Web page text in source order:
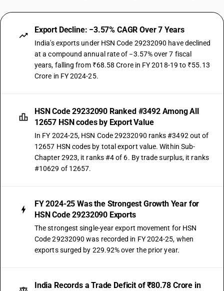
Export Decline: −3.57% CAGR Over 7 Years
India's exports under HSN Code 29232090 have declined
at a compound annual rate of −3.57% over 7 fiscal
years, falling from ₹68.58 Crore in FY 2018-19 to ₹55.13
Crore in FY 2024-25.
HSN Code 29232090 Ranked #3492 Among All
12657 HSN codes by Export Value
In FY 2024-25, HSN Code 29232090 ranks #3492 out of
12657 HSN codes by total export value. Within Sub-
Chapter 2923, it ranks #4 of 6. By trade surplus, it ranks
#10629 of 12657.
FY 2024-25 Was the Strongest Growth Year for
HSN Code 29232090 Exports
The strongest single-year export movement for HSN
Code 29232090 was recorded in FY 2024-25, when
exports surged by 229.92% over the prior year.
India Records a Trade Deficit of ₹80.78 Crore in